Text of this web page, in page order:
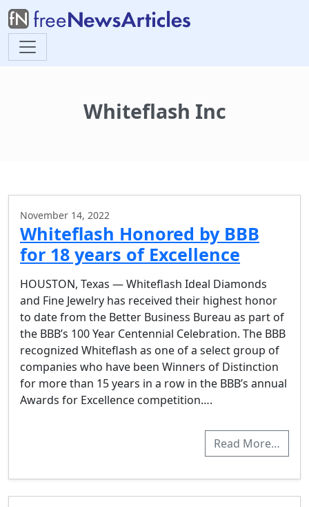
Whiteflash Inc
November 14, 2022
Whiteflash Honored by BBB
for 18 years of Excellence
HOUSTON, Texas — Whiteflash Ideal Diamonds
and Fine Jewelry has received their highest honor
to date from the Better Business Bureau as part of
the BBB’s 100 Year Centennial Celebration. The BBB
recognized Whiteflash as one of a select group of
companies who have been Winners of Distinction
for more than 15 years in a row in the BBB’s annual
Awards for Excellence competition….
Read More…